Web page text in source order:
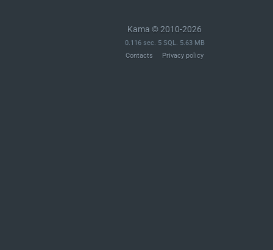
Kama © 2010-2026
0.116 sec. 5 SQL. 5.63 MB
Contacts
Privacy policy